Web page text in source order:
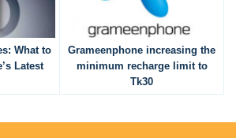
What to
Latest
Grameenphone increasing the
minimum recharge limit to
Tk30